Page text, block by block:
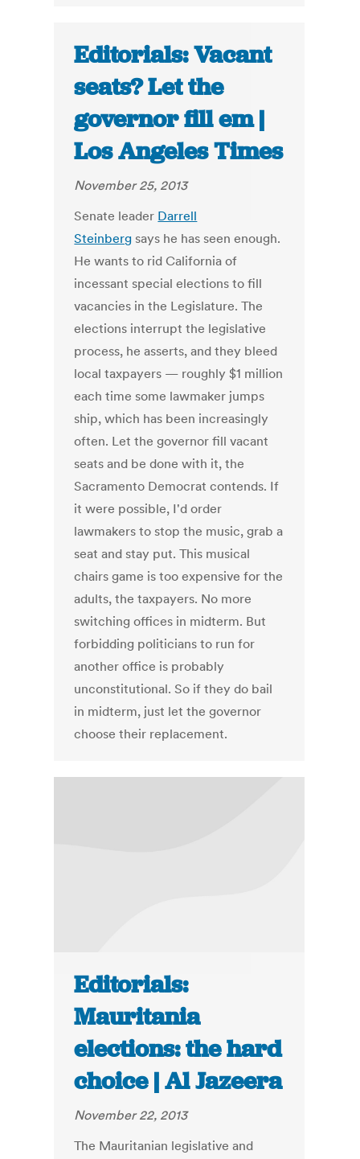
Editorials: Vacant
seats? Let the
governor fill em |
Los Angeles Times
November 25, 2013
Senate leader Darrell
Steinberg says he has seen enough.
He wants to rid California of
incessant special elections to fill
vacancies in the Legislature. The
elections interrupt the legislative
process, he asserts, and they bleed
local taxpayers — roughly $1 million
each time some lawmaker jumps
ship, which has been increasingly
often. Let the governor fill vacant
seats and be done with it, the
Sacramento Democrat contends. If
it were possible, I'd order
lawmakers to stop the music, grab a
seat and stay put. This musical
chairs game is too expensive for the
adults, the taxpayers. No more
switching offices in midterm. But
forbidding politicians to run for
another office is probably
unconstitutional. So if they do bail
in midterm, just let the governor
choose their replacement.
Editorials:
Mauritania
elections: the hard
choice | Al Jazeera
November 22, 2013
The Mauritanian legislative and